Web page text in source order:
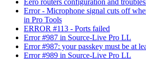
Eero routers configuration and
Error - Microphone signal cuts off
in Pro Tools
ERROR #113 - Ports failed
Error #987 in Source-Live Pro LL
Error #987: your passkey must be at
Error #989 in Source-Live Pro LL